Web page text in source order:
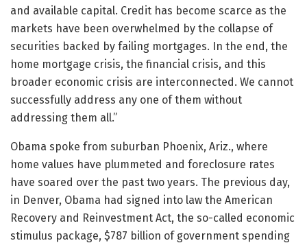
and available capital. Credit has become scarce as the
markets have been overwhelmed by the collapse of
securities backed by failing mortgages. In the end, the
home mortgage crisis, the financial crisis, and this
broader economic crisis are interconnected. We cannot
successfully address any one of them without
addressing them all.”
Obama spoke from suburban Phoenix, Ariz., where
home values have plummeted and foreclosure rates
have soared over the past two years. The previous day,
in Denver, Obama had signed into law the American
Recovery and Reinvestment Act, the so-called economic
stimulus package, $787 billion of government spending